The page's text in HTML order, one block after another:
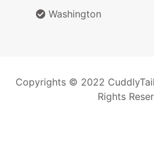
Washington
Copyrights © 2022
Rights